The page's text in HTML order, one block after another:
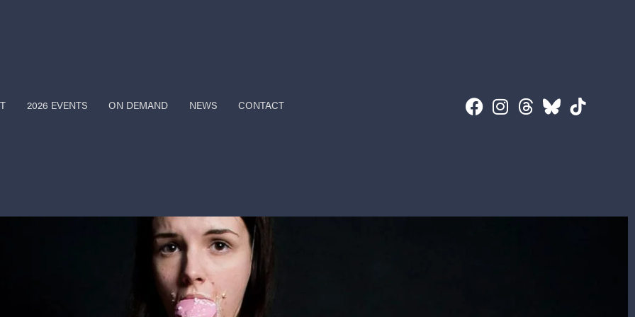
2026 EVENTS ON DEMAND NEWS CONTACT